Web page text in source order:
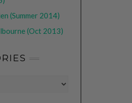
(Summer 2014)
(Oct 2013)